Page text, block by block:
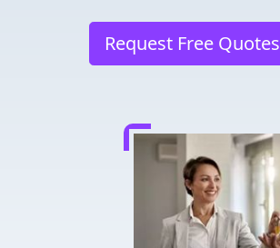
Request Free Quotes